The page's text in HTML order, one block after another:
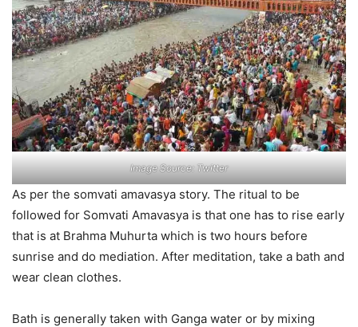
Image Source: Twitter
As per the somvati amavasya story. The ritual to be
followed for Somvati Amavasya is that one has to rise early
that is at Brahma Muhurta which is two hours before
sunrise and do mediation. After meditation, take a bath and
wear clean clothes.
Bath is generally taken with Ganga water or by mixing